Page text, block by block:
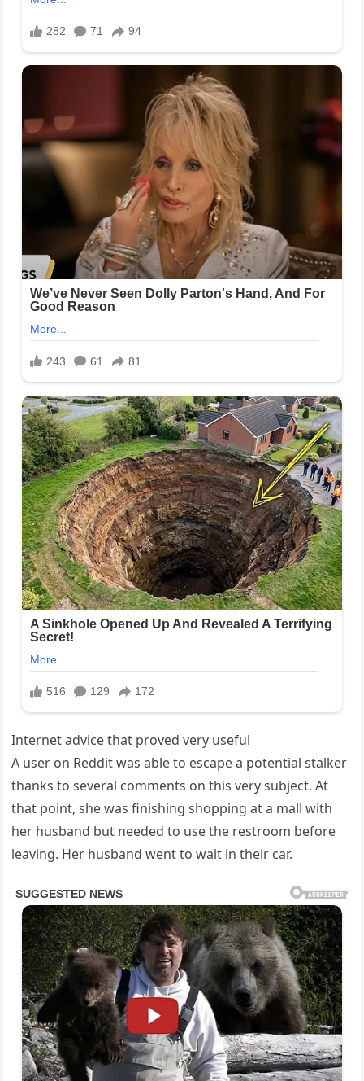
Internet advice that proved very useful
A user on Reddit was able to escape a potential stalker
thanks to several comments on this very subject. At
that point, she was finishing shopping at a mall with
her husband but needed to use the restroom before
leaving. Her husband went to wait in their car.